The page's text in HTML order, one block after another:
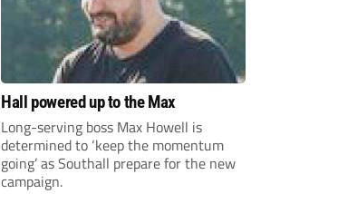
Hall powered up to the Max
Long-serving boss Max Howell is
determined to ‘keep the momentum
going’ as Southall prepare for the new
campaign.